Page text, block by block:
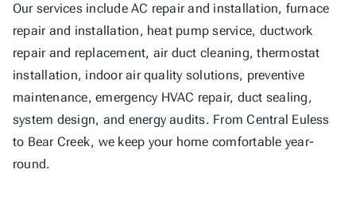
Our services include AC repair and installation, furnace
repair and installation, heat pump service, ductwork
repair and replacement, air duct cleaning, thermostat
installation, indoor air quality solutions, preventive
maintenance, emergency HVAC repair, duct sealing,
system design, and energy audits. From Central Euless
to Bear Creek, we keep your home comfortable year-
round.